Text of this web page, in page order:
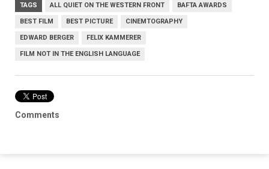
TAGS ALL QUIET ON THE WESTERN FRONT BAFTA AWARDS
BEST FILM BEST PICTURE CINEMTOGRAPHY
EDWARD BERGER FELIX KAMMERER
FILM NOT IN THE ENGLISH LANGUAGE
Comments